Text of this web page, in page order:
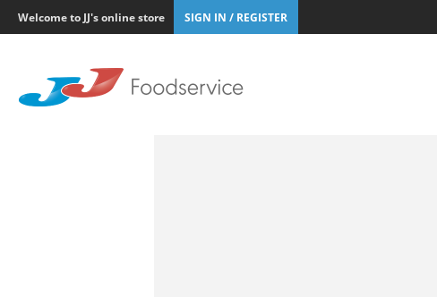
Welcome to JJ's online store SIGN IN / REGISTER